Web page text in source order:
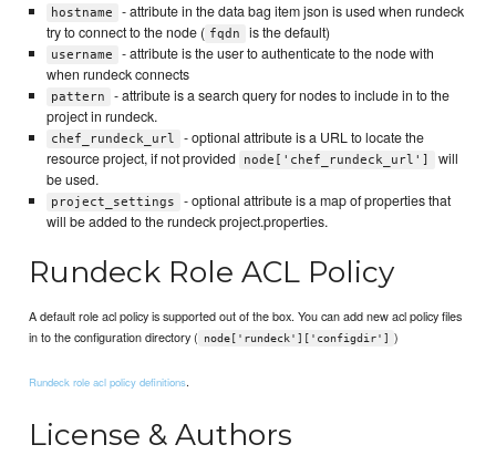
hostname
- attribute in the data bag item json is used when rundeck
try to connect to the node ( fqdn is the default)
username
- attribute is the user to authenticate to the node with
when rundeck connects
pattern
- attribute is a search query for nodes to include in to the
project in rundeck.
chef_rundeck_url
- optional attribute is a URL to locate the
resource project, if not provided
node['chef_rundeck_url']
will
be used.
project_settings
- optional attribute is a map of properties that
will be added to the rundeck project.properties.
Rundeck Role ACL Policy
A default role acl policy is supported out of the box. You can add new acl policy files
in to the configuration directory (
node['rundeck']['configdir'] )
Rundeck role acl policy definitions.
License & Authors